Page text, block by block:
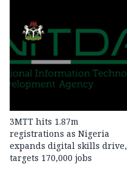
3MTT hits 1.87m
registrations as Nigeria
expands digital skills drive,
targets 170,000 jobs